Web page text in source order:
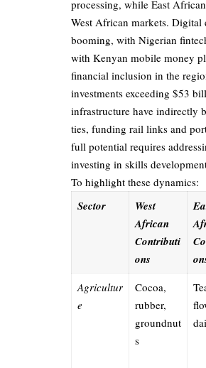
processing, while East
West African markets. Digital
booming, with Nigerian
with Kenyan mobile money
financial inclusion in the
investments exceeding $53
infrastructure have indirectly
ties, funding rail links and
full potential requires
investing in skills
To highlight these dynamics:
Sector
West
African
Contributi
ons
Agricultur
e
Cocoa,
rubber,
groundnut
s